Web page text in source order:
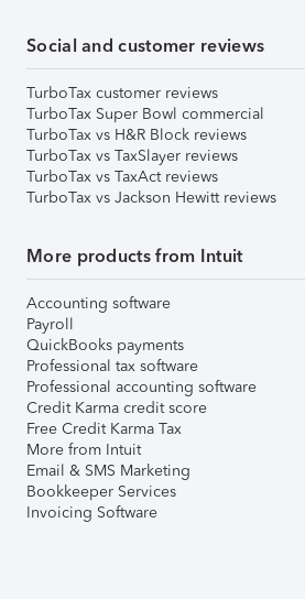
Social and customer reviews
TurboTax customer reviews
TurboTax Super Bowl commercial
TurboTax vs H&R Block reviews
TurboTax vs TaxSlayer reviews
TurboTax vs TaxAct reviews
TurboTax vs Jackson Hewitt reviews
More products from Intuit
Accounting software
Payroll
QuickBooks payments
Professional tax software
Professional accounting software
Credit Karma credit score
Free Credit Karma Tax
More from Intuit
Email & SMS Marketing
Bookkeeper Services
Invoicing Software